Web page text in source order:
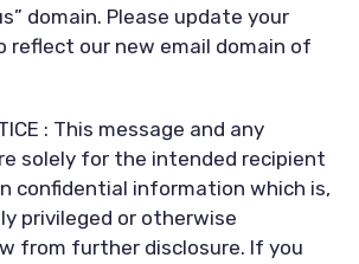
domain. Please update your
reflect our new email domain of
: This message and any
solely for the intended recipient
confidential information which is,
privileged or otherwise
from further disclosure. If you